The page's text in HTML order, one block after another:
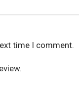
time I comment.